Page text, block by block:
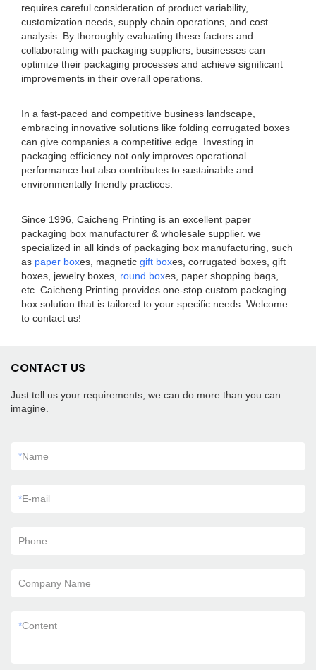
requires careful consideration of product variability,
customization needs, supply chain operations, and cost
analysis. By thoroughly evaluating these factors and
collaborating with packaging suppliers, businesses can
optimize their packaging processes and achieve significant
improvements in their overall operations.
In a fast-paced and competitive business landscape,
embracing innovative solutions like folding corrugated boxes
can give companies a competitive edge. Investing in
packaging efficiency not only improves operational
performance but also contributes to sustainable and
environmentally friendly practices.
Since 1996, Caicheng Printing is an excellent paper
packaging box manufacturer & wholesale supplier. we
specialized in all kinds of packaging box manufacturing, such
as paper boxes, magnetic gift boxes, corrugated boxes, gift
boxes, jewelry boxes, round boxes, paper shopping bags,
etc. Caicheng Printing provides one-stop custom packaging
box solution that is tailored to your specific needs. Welcome
to contact us!
CONTACT US
Just tell us your requirements, we can do more than you can
imagine.
*Name
*E-mail
Phone
Company Name
*Content